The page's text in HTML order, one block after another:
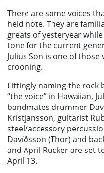
There are some voices
held note. They are
greats of yesteryear
tone for the current
Julius Son is one of
crooning.
Fittingly naming the rock
“the voice” in Hawaiian,
bandmates drummer
Kristjansson, guitarist
steel/accessory
Davíðsson (Thor) and
and April Rucker are set
April 13.